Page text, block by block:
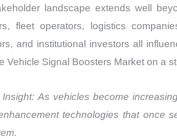
landscape extends well
fleet operators, logistics
and institutional investors all
Vehicle Signal Boosters Market on a
As vehicles become
technologies that once